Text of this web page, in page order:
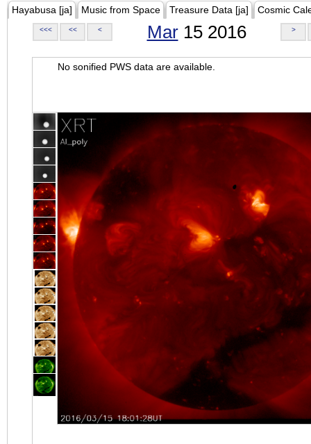
Hayabusa [ja] Music from Space Treasure Data [ja] Cosmic
<<< << < Mar15 2016 >
No sonified PWS data are available.